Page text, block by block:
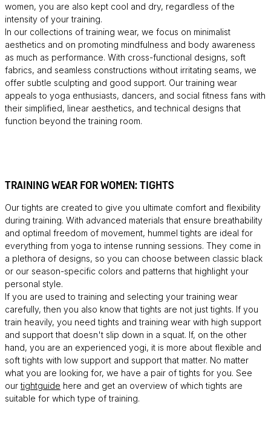
women, you are also kept cool and dry, regardless of the
intensity of your training.
In our collections of training wear, we focus on minimalist
aesthetics and on promoting mindfulness and body awareness
as much as performance. With cross-functional designs, soft
fabrics, and seamless constructions without irritating seams, we
offer subtle sculpting and good support. Our training wear
appeals to yoga enthusiasts, dancers, and social fitness fans with
their simplified, linear aesthetics, and technical designs that
function beyond the training room.
TRAINING WEAR FOR WOMEN: TIGHTS
Our tights are created to give you ultimate comfort and flexibility
during training. With advanced materials that ensure breathability
and optimal freedom of movement, hummel tights are ideal for
everything from yoga to intense running sessions. They come in
a plethora of designs, so you can choose between classic black
or our season-specific colors and patterns that highlight your
personal style.
If you are used to training and selecting your training wear
carefully, then you also know that tights are not just tights. If you
train heavily, you need tights and training wear with high support
and support that doesn't slip down in a squat. If, on the other
hand, you are an experienced yogi, it is more about flexible and
soft tights with low support and support that matter. No matter
what you are looking for, we have a pair of tights for you. See
ourtightguide here and get an overview of which tights are
suitable for which type of training.